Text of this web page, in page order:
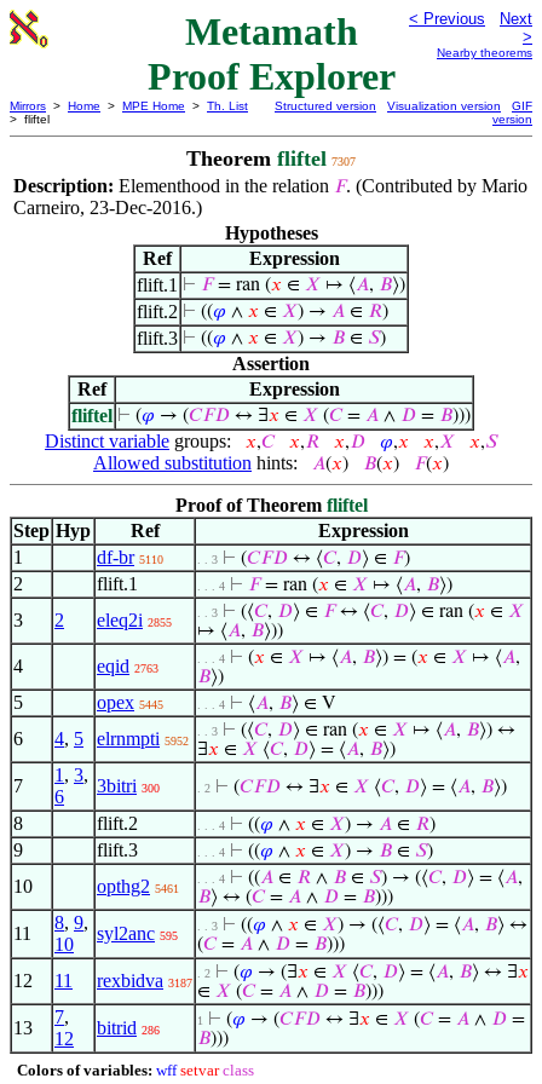
Metamath
Proof Explorer
< Previous
Next
>
Nearby theorems
Mirrors > Home > MPE Home > Th. List
> fliftel
Structured version Visualization version
GIF
version
Theorem fliftel 7307
Description: Elementhood in the relation 𝐹. (Contributed by Mario
Carneiro, 23-Dec-2016.)
Hypotheses
Ref
Expression
flift.1 ⊢ 𝐹= ran (𝑥 ∈ 𝑋 ↦ ⟨𝐴, 𝐵⟩)
flift.2 ⊢ ((𝜑 ∧ 𝑥 ∈ 𝑋) → 𝐴 ∈ 𝑅)
flift.3 ⊢ ((𝜑 ∧ 𝑥 ∈ 𝑋) → 𝐵 ∈ 𝑆)
Assertion
Ref
Expression
fliftel ⊢ (𝜑 → (𝐶𝐹𝐷 ↔ ∃𝑥 ∈ 𝑋 (𝐶= 𝐴 ∧ 𝐷 = 𝐵)))
Distinct variable groups: 𝑥,𝐶 𝑥,𝑅 𝑥,𝐷 𝜑,𝑥 𝑥,𝑋 𝑥,𝑆
Allowed substitution hints: 𝐴(𝑥) 𝐵(𝑥) 𝐹(𝑥)
Proof of Theorem fliftel
Step Hyp Ref
Expression
1
df-br 5110 . . 3 ⊢ (𝐶𝐹𝐷 ↔ ⟨𝐶, 𝐷⟩ ∈ 𝐹)
2 flift.1 . . . 4 ⊢ 𝐹= ran (𝑥 ∈ 𝑋 ↦ ⟨𝐴, 𝐵⟩)
3 2 eleq2i 2855
. . 3 ⊢ (⟨𝐶, 𝐷⟩ ∈ 𝐹↔ ⟨𝐶, 𝐷⟩ ∈ ran (𝑥 ∈ 𝑋
↦ ⟨𝐴, 𝐵⟩))
4 eqid 2763
. . . 4 ⊢ (𝑥 ∈ 𝑋 ↦ ⟨𝐴, 𝐵⟩) = (𝑥 ∈ 𝑋 ↦ ⟨𝐴,
𝐵⟩)
5 opex 5445 . . . 4 ⊢ ⟨𝐴, 𝐵⟩ ∈ V
6 4, 5 elrnmpti 5952
. . 3 ⊢ (⟨𝐶, 𝐷⟩ ∈ ran (𝑥 ∈ 𝑋 ↦ ⟨𝐴, 𝐵⟩) ↔
∃𝑥 ∈ 𝑋 ⟨𝐶, 𝐷⟩ = ⟨𝐴, 𝐵⟩)
7
1 , 3,
6
3bitri 300 . 2 ⊢ (𝐶𝐹𝐷 ↔ ∃𝑥 ∈ 𝑋 ⟨𝐶, 𝐷⟩ = ⟨𝐴, 𝐵⟩)
8 flift.2 . . . 4 ⊢ ((𝜑 ∧ 𝑥 ∈ 𝑋) → 𝐴 ∈ 𝑅)
9 flift.3 . . . 4 ⊢ ((𝜑 ∧ 𝑥 ∈ 𝑋) → 𝐵 ∈ 𝑆)
10 opthg2 5461
. . . 4 ⊢ ((𝐴 ∈ 𝑅 ∧ 𝐵 ∈ 𝑆) → (⟨𝐶, 𝐷⟩ = ⟨𝐴,
𝐵⟩ ↔ (𝐶= 𝐴 ∧ 𝐷 = 𝐵)))
11
8, 9,
10
syl2anc 595
. . 3 ⊢ ((𝜑 ∧ 𝑥 ∈ 𝑋) → (⟨𝐶, 𝐷⟩ = ⟨𝐴, 𝐵⟩ ↔
(𝐶= 𝐴 ∧ 𝐷 = 𝐵)))
12 11 rexbidva 3187
. 2 ⊢ (𝜑 → (∃𝑥 ∈ 𝑋 ⟨𝐶, 𝐷⟩ = ⟨𝐴, 𝐵⟩ ↔ ∃𝑥
∈ 𝑋 (𝐶= 𝐴 ∧ 𝐷 = 𝐵)))
13
7,
12
bitrid 286
1 ⊢ (𝜑 → (𝐶𝐹𝐷 ↔ ∃𝑥 ∈ 𝑋 (𝐶= 𝐴 ∧ 𝐷 =
𝐵)))
Colors of variables: wff setvar class